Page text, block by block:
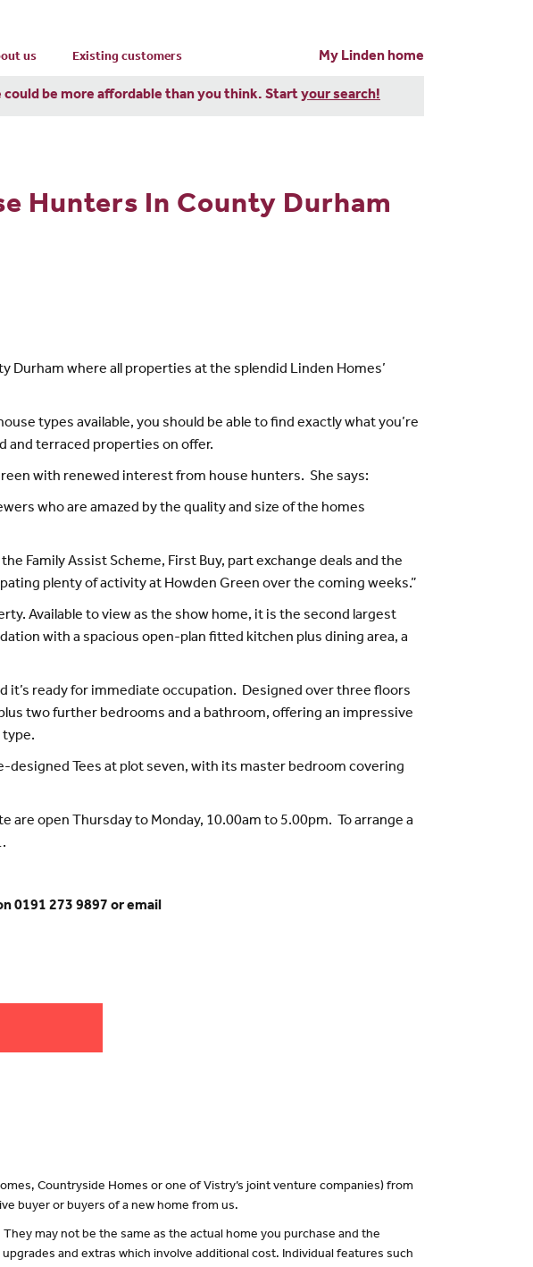
us Existing customers My Linden home
be more affordable than you think. Startyour search!
Hunters In County Durham
Durham where all properties at the splendid Linden Homes’
types available, you should be able to find exactly what you’re
and terraced properties on offer.
with renewed interest from house hunters. She says:
who are amazed by the quality and size of the homes
Family Assist Scheme, First Buy, part exchange deals and the
plenty of activity at Howden Green over the coming weeks.”
Available to view as the show home, it is the second largest
with a spacious open-plan fitted kitchen plus dining area, a
it’s ready for immediate occupation. Designed over three floors
two further bedrooms and a bathroom, offering an impressive
type.
Tees at plot seven, with its master bedroom covering
open Thursday to Monday, 10.00am to 5.00pm. To arrange a
0191 273 9897 or email
Countryside Homes or one of Vistry’s joint venture companies) from
buyer or buyers of a new home from us.
may not be the same as the actual home you purchase and the
and extras which involve additional cost. Individual features such